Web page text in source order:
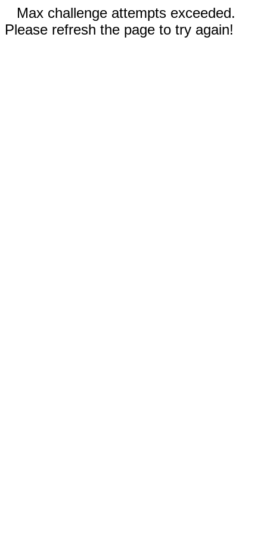
Max challenge attempts exceeded.
Please refresh the page to try again!